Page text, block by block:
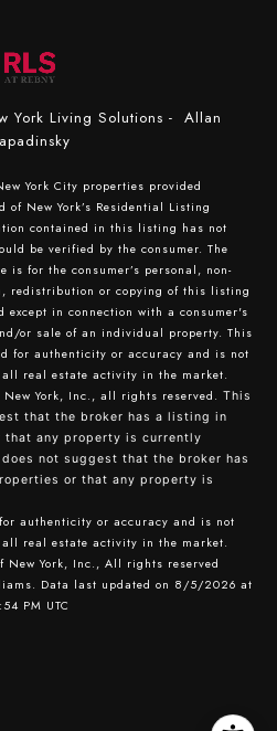
York Living Solutions - Allan
York City properties provided
of New York’s Residential Listing
contained in this listing has not
be verified by the consumer. The
for the consumer’s personal, non-
redistribution or copying of this listing
in connection with a consumer's
or sale of an individual property. This
for authenticity or accuracy and is not
real estate activity in the market.
New York, Inc., all rights reserved. This
that the broker has a listing in
any property is currently
not suggest that the broker has
or that any property is
authenticity or accuracy and is not
real estate activity in the market.
New York, Inc., All rights reserved
Data last updated on 8/5/2026 at
PM UTC